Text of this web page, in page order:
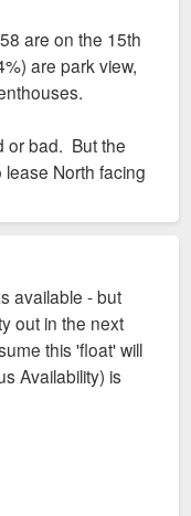
are on the 15th
are park view,
or bad. But the
lease North facing
available - but
out in the next
this 'float' will
Availability) is